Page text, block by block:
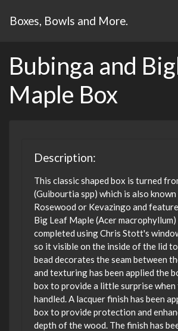
Boxes, Bowls and More.
Bubinga and
Maple Box
Description:
This classic shaped box is turned
(Guibourtia spp) which is also
Rosewood or Kevazingo and
Big Leaf Maple (Acer
completed using Chris Stott's
so it visible on the inside of the lid
bead decorates the seam between
and texturing has been applied the
box to provide a little surprise when
handled. A lacquer finish has been
box to provide protection and
depth of the wood. The finish has